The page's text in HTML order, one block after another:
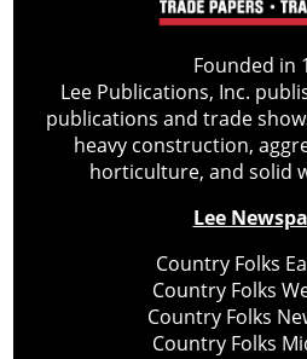
Founded in
Lee Publications, Inc.
publications and trade
heavy construction,
horticulture, and solid
Lee
Country Folks
Country Folks
Country Folks
Country Folks